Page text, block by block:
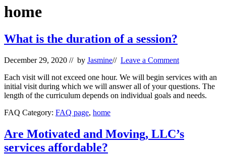
Wellness
home
What is the duration of a session?
December 29, 2020 // by Jasmine// Leave a Comment
Each visit will not exceed one hour. We will begin services with an
initial visit during which we will answer all of your questions. The
length of the curriculum depends on individual goals and needs.
FAQ Category: FAQ page, home
Are Motivated and Moving, LLC’s
services affordable?